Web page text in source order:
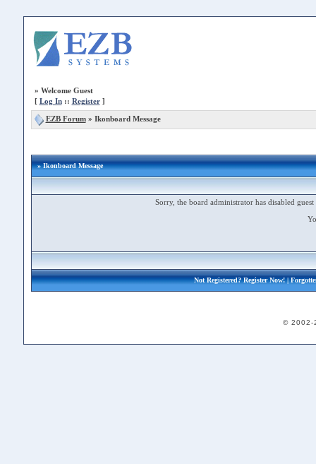
» Welcome Guest
[ Log In:: Register]
EZB Forum» Ikonboard Message
» Ikonboard Message
Sorry, the board administrator has disabled
Not Registered?Register Now!|
© 2002-